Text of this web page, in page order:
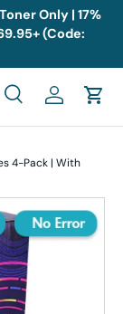
Only | 17%
(Code:
SearchLog inCart
4-Pack | With